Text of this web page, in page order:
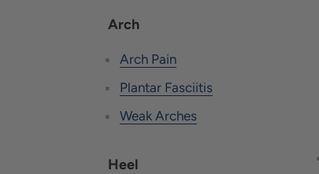
Arch
Arch Pain
Plantar Fasciitis
Weak Arches
Heel